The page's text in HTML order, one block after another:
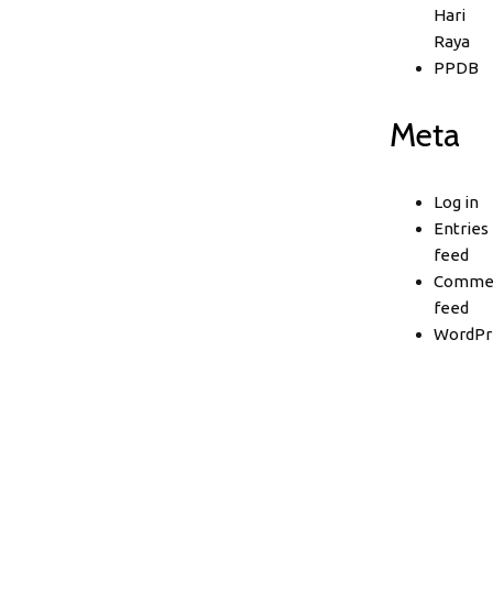
Hari
Raya
PPDB
Meta
Log in
Entries
feed
feed